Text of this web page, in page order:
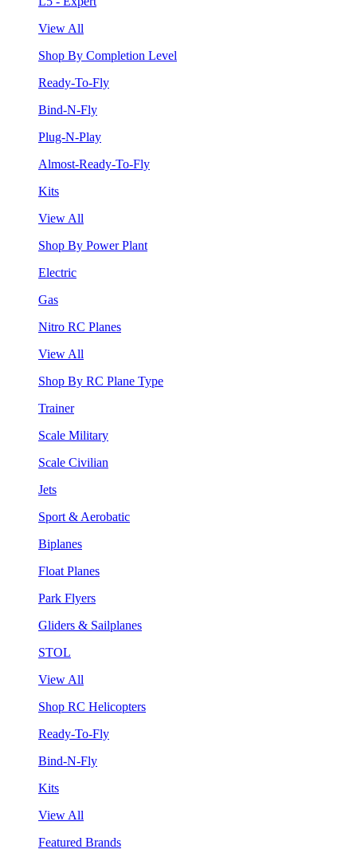
View All
Shop By Completion Level
Ready-To-Fly
Bind-N-Fly
Plug-N-Play
Almost-Ready-To-Fly
Kits
View All
Shop By Power Plant
Electric
Gas
Nitro RC Planes
View All
Shop By RC Plane Type
Trainer
Scale Military
Scale Civilian
Jets
Sport & Aerobatic
Biplanes
Float Planes
Park Flyers
Gliders & Sailplanes
STOL
View All
Shop RC Helicopters
Ready-To-Fly
Bind-N-Fly
Kits
View All
Featured Brands